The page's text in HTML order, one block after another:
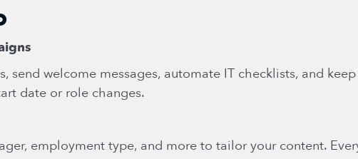
send welcome messages, automate IT checklists, and
date or role changes.
employment type, and more to tailor your content.